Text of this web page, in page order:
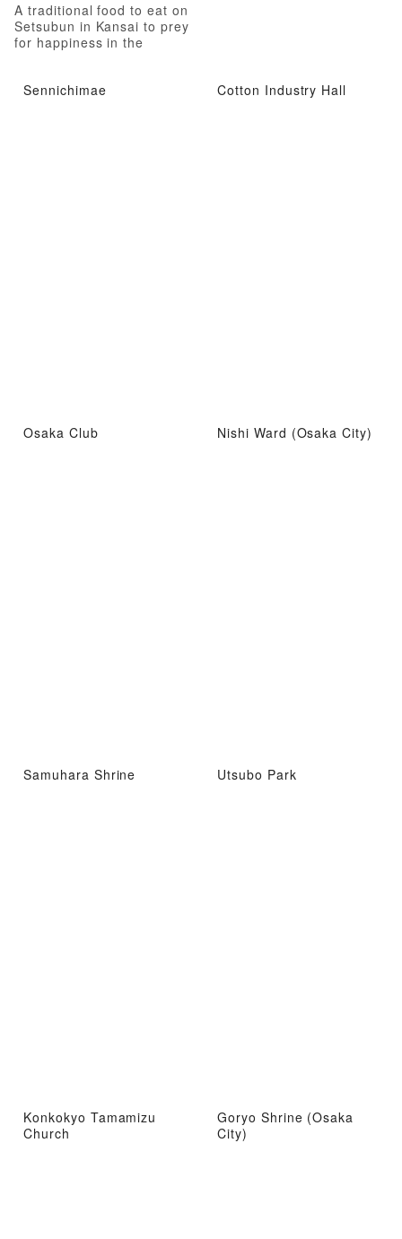
A traditional food to eat on
Setsubun in Kansai to prey
for happiness in the
Sennichimae Cotton Industry Hall
Osaka Club Nishi Ward (Osaka City)
Samuhara Shrine Utsubo Park
Konkokyo Tamamizu
Church
Goryo Shrine (Osaka
City)